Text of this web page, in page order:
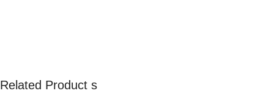
Related Product s